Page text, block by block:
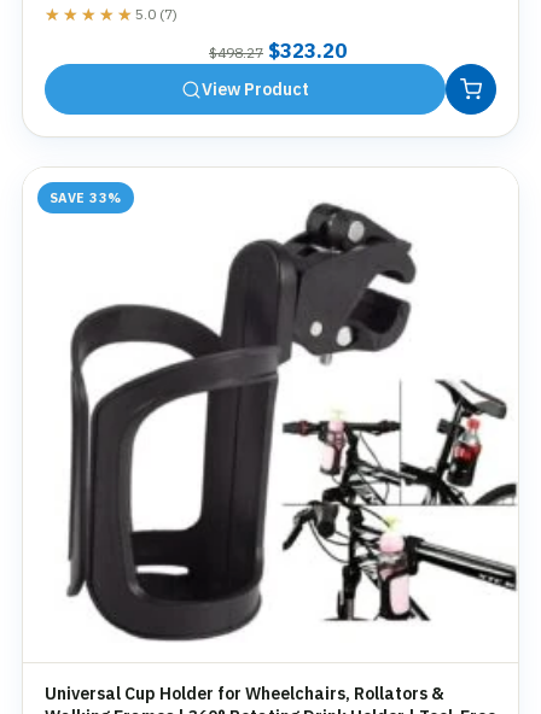
★★★★★
★★★★★ 5.0 (7)
$498.27 Original
price
was:
$323.20Current
View Product
SAVE 33%
Universal Cup Holder for Wheelchairs, Rollators &